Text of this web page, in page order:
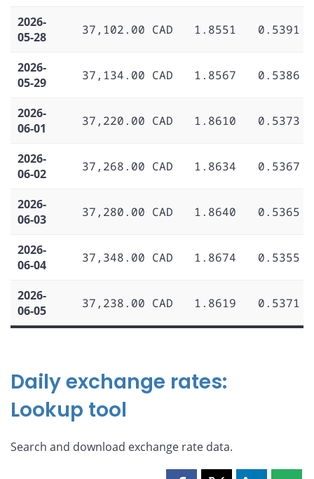
2026-
05-28
37,102.00 CAD 1.8551 0.5391
2026-
05-29
37,134.00 CAD 1.8567 0.5386
2026-
06-01
37,220.00 CAD 1.8610 0.5373
2026-
06-02
37,268.00 CAD 1.8634 0.5367
2026-
06-03
37,280.00 CAD 1.8640 0.5365
2026-
06-04
37,348.00 CAD 1.8674 0.5355
2026-
06-05
37,238.00 CAD 1.8619 0.5371
Daily exchange rates:
Lookup tool
Search and download exchange rate data.